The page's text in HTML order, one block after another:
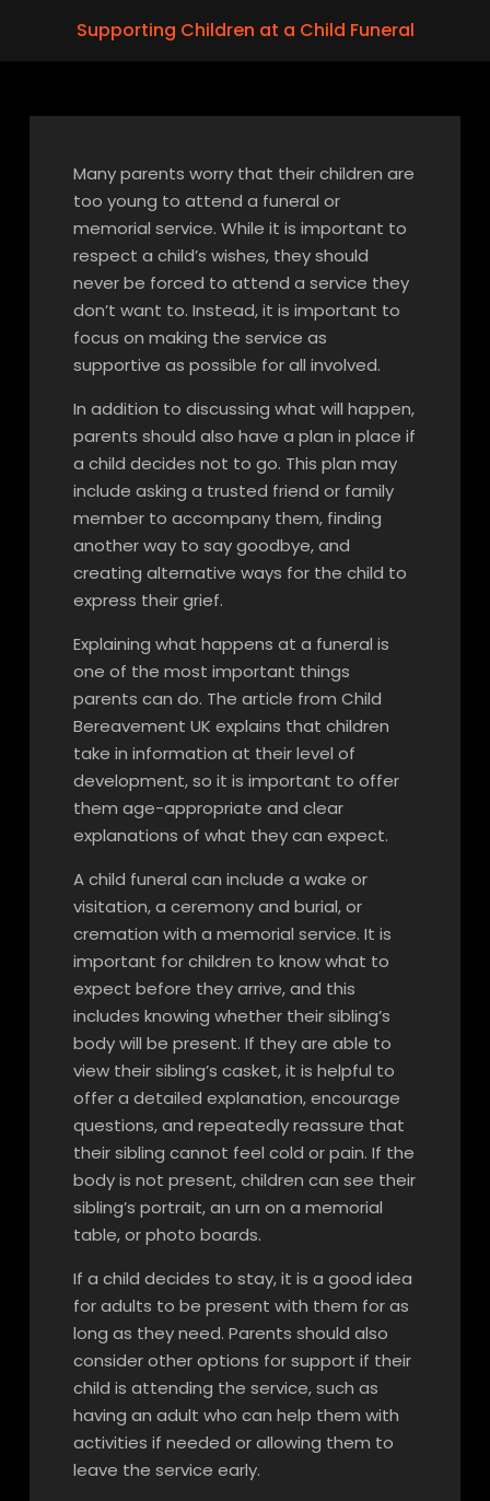
Supporting Children at a Child Funeral
Many parents worry that their children are
too young to attend a funeral or
memorial service. While it is important to
respect a child’s wishes, they should
never be forced to attend a service they
don’t want to. Instead, it is important to
focus on making the service as
supportive as possible for all involved.
In addition to discussing what will happen,
parents should also have a plan in place if
a child decides not to go. This plan may
include asking a trusted friend or family
member to accompany them, finding
another way to say goodbye, and
creating alternative ways for the child to
express their grief.
Explaining what happens at a funeral is
one of the most important things
parents can do. The article from Child
Bereavement UK explains that children
take in information at their level of
development, so it is important to offer
them age-appropriate and clear
explanations of what they can expect.
A child funeral can include a wake or
visitation, a ceremony and burial, or
cremation with a memorial service. It is
important for children to know what to
expect before they arrive, and this
includes knowing whether their sibling’s
body will be present. If they are able to
view their sibling’s casket, it is helpful to
offer a detailed explanation, encourage
questions, and repeatedly reassure that
their sibling cannot feel cold or pain. If the
body is not present, children can see their
sibling’s portrait, an urn on a memorial
table, or photo boards.
If a child decides to stay, it is a good idea
for adults to be present with them for as
long as they need. Parents should also
consider other options for support if their
child is attending the service, such as
having an adult who can help them with
activities if needed or allowing them to
leave the service early.